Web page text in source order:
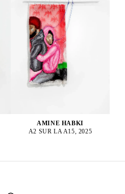
AMINE HABKI
A2 SUR LA A15, 2025